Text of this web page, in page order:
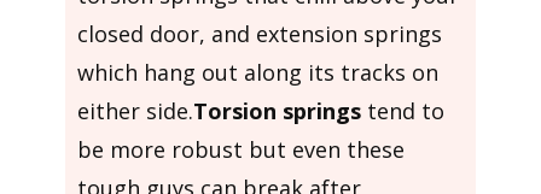
closed door, and extension springs
which hang out along its tracks on
either side.Torsion springs tend to
be more robust but even these
tough guys can break after